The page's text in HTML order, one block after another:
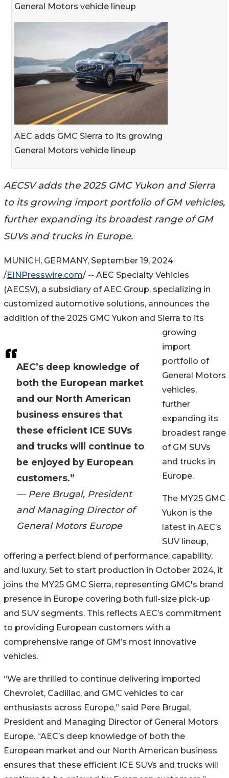
General Motors vehicle lineup
AEC adds GMC Sierra to its growing
General Motors vehicle lineup
AECSV adds the 2025 GMC Yukon and Sierra
to its growing import portfolio of GM vehicles,
further expanding its broadest range of GM
SUVs and trucks in Europe.
AEC’s deep knowledge of
both the European market
and our North American
business ensures that
these efficient ICE SUVs
and trucks will continue to
be enjoyed by European
customers.”
— Pere Brugal, President
and Managing Director of
General Motors Europe
MUNICH, GERMANY, September 19, 2024
/EINPresswire.com/ -- AEC Specialty Vehicles
(AECSV), a subsidiary of AEC Group, specializing in
customized automotive solutions, announces the
addition of the 2025 GMC Yukon and Sierra to its
growing
import
portfolio of
General Motors
vehicles,
further
expanding its
broadest range
of GM SUVs
and trucks in
Europe.
The MY25 GMC
Yukon is the
latest in AEC’s
SUV lineup,
offering a perfect blend of performance, capability,
and luxury. Set to start production in October 2024, it
joins the MY25 GMC Sierra, representing GMC's brand
presence in Europe covering both full-size pick-up
and SUV segments. This reflects AEC’s commitment
to providing European customers with a
comprehensive range of GM’s most innovative
vehicles.
“We are thrilled to continue delivering imported
Chevrolet, Cadillac, and GMC vehicles to car
enthusiasts across Europe,” said Pere Brugal,
President and Managing Director of General Motors
Europe. “AEC’s deep knowledge of both the
European market and our North American business
ensures that these efficient ICE SUVs and trucks will